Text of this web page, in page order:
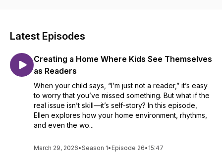
Latest Episodes
Creating a Home Where Kids See Themselves
as Readers
When your child says, “I’m just not a reader,” it’s easy
to worry that you’ve missed something. But what if the
real issue isn’t skill—it’s self-story? In this episode,
Ellen explores how your home environment, rhythms,
and even the wo...
March 29, 2026•Season 1• Episode 26• 15:47